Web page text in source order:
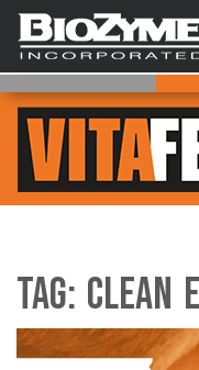
Tag: clean